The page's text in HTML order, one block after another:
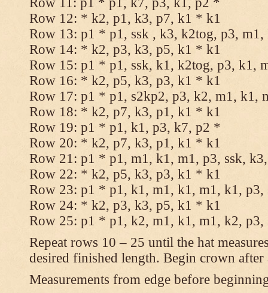
Row 12: * k2, p1, k3, p7, k1 * k1
Row 13: p1 * p1, ssk , k3, k2tog, p3,
Row 14: * k2, p3, k3, p5, k1 * k1
Row 15: p1 * p1, ssk, k1, k2tog, p3, k1,
Row 16: * k2, p5, k3, p3, k1 * k1
Row 17: p1 * p1, s2kp2, p3, k2, m1, k1,
Row 18: * k2, p7, k3, p1, k1 * k1
Row 19: p1 * p1, k1, p3, k7, p2 *
Row 20: * k2, p7, k3, p1, k1 * k1
Row 21: p1 * p1, m1, k1, m1, p3, ssk,
Row 22: * k2, p5, k3, p3, k1 * k1
Row 23: p1 * p1, k1, m1, k1, m1, k1,
Row 24: * k2, p3, k3, p5, k1 * k1
Row 25: p1 * p1, k2, m1, k1, m1, k2,
Repeat rows 10 – 25 until the hat
desired finished length. Begin crown
Measurements from edge before